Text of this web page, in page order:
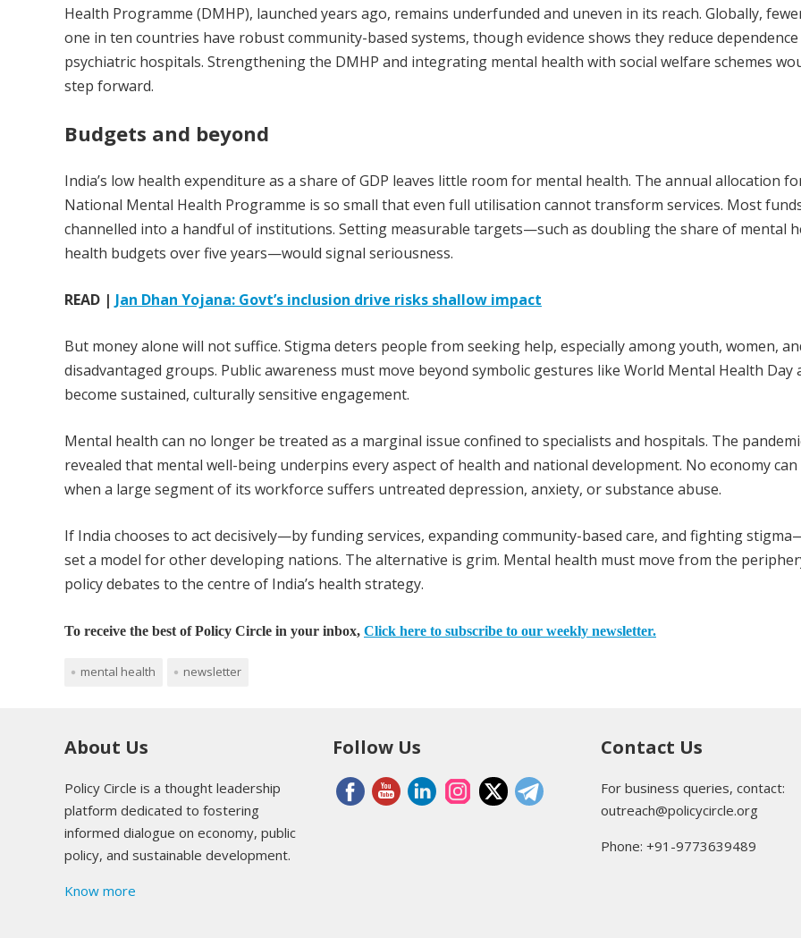
Health Programme (DMHP), launched years ago, remains underfunded and uneven in its reach. Globally,
one in ten countries have robust community-based systems, though evidence shows they reduce
psychiatric hospitals. Strengthening the DMHP and integrating mental health with social welfare schemes
step forward.
Budgets and beyond
India’s low health expenditure as a share of GDP leaves little room for mental health. The annual allocation
National Mental Health Programme is so small that even full utilisation cannot transform services. Most
channelled into a handful of institutions. Setting measurable targets—such as doubling the share of mental
health budgets over five years—would signal seriousness.
READ | Jan Dhan Yojana: Govt’s inclusion drive risks shallow impact
But money alone will not suffice. Stigma deters people from seeking help, especially among youth, women,
disadvantaged groups. Public awareness must move beyond symbolic gestures like World Mental Health Day
become sustained, culturally sensitive engagement.
Mental health can no longer be treated as a marginal issue confined to specialists and hospitals. The
revealed that mental well-being underpins every aspect of health and national development. No economy
when a large segment of its workforce suffers untreated depression, anxiety, or substance abuse.
If India chooses to act decisively—by funding services, expanding community-based care, and fighting
set a model for other developing nations. The alternative is grim. Mental health must move from the
policy debates to the centre of India’s health strategy.
To receive the best of Policy Circle in your inbox, Click here to subscribe to our weekly newsletter.
mental health newsletter
About Us
Policy Circle is a thought leadership
platform dedicated to fostering
informed dialogue on economy, public
policy, and sustainable development.
Know more
Follow Us Contact Us
For business queries, contact:
outreach@policycircle.org
Phone: +91-9773639489